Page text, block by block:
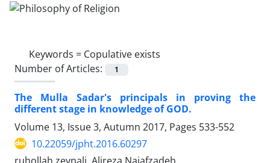
Keywords = Copulative exists
Number of Articles:
1
The Mulla Sadar's principals in proving the
different stage in knowledge of GOD.
Volume 13, Issue 3, Autumn 2017, Pages 533-552
10.22059/jpht.2016.60297